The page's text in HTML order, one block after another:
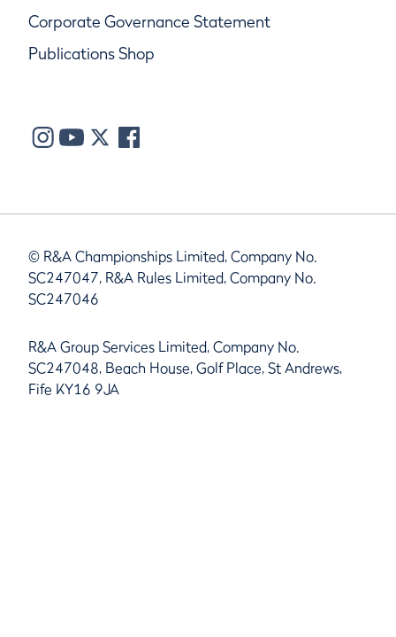
Corporate Governance Statement
Publications Shop
© R&A Championships Limited, Company No.
SC247047, R&A Rules Limited, Company No.
SC247046
R&A Group Services Limited, Company No.
SC247048, Beach House, Golf Place, St Andrews,
Fife KY16 9JA